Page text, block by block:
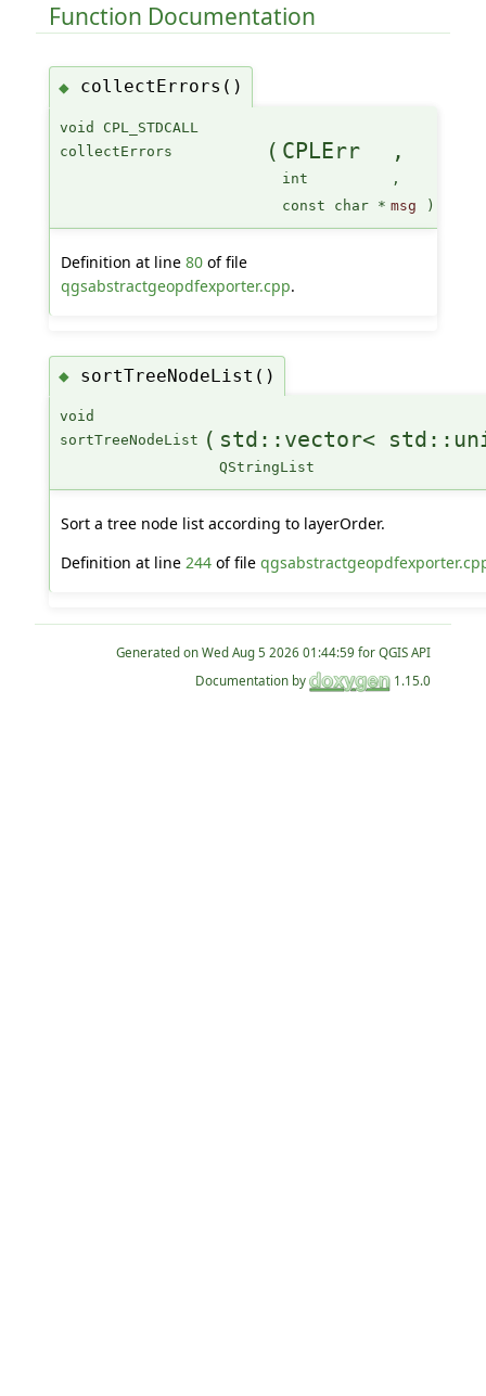
Function Documentation
◆ collectErrors()
void CPL_STDCALL
collectErrors
( CPLErr ,
int
,
const char * msg )
Definition at line 80of file
qgsabstractgeopdfexporter.cpp.
◆ sortTreeNodeList()
void
sortTreeNodeList ( std::vector<
QStringList
Sort a tree node list according to layerOrder.
Definition at line 244of file
Generated on
for QGIS API
Documentation by
1.15.0